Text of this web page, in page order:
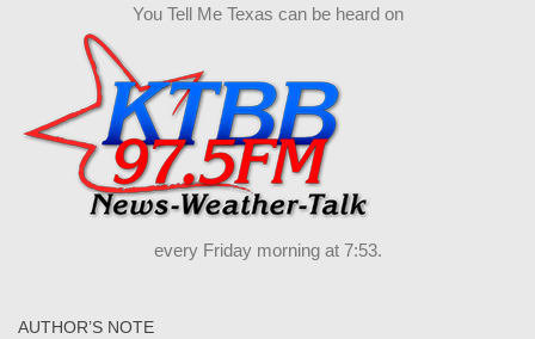
You Tell Me Texas can be heard on
every Friday morning at 7:53.
AUTHOR’S NOTE